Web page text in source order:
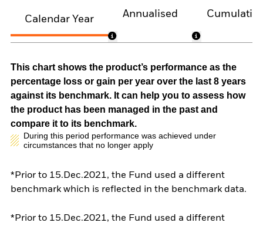
Calendar Year
Annualised
This chart shows the product’s performance as the
percentage loss or gain per year over the last 8 years
against its benchmark. It can help you to assess how
the product has been managed in the past and
compare it to its benchmark.
During this period performance was achieved under
circumstances that no longer apply
*Prior to 15.Dec.2021, the Fund used a different
benchmark which is reflected in the benchmark data.
*Prior to 15.Dec.2021, the Fund used a different